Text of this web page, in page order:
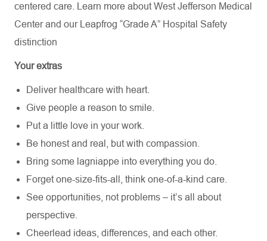
centered care. Learn more about West Jefferson Medical
Center and our Leapfrog “Grade A” Hospital Safety
distinction
Your extras
Deliver healthcare with heart.
Give people a reason to smile.
Put a little love in your work.
Be honest and real, but with compassion.
Bring some lagniappe into everything you do.
Forget one-size-fits-all, think one-of-a-kind care.
See opportunities, not problems – it’s all about
perspective.
Cheerlead ideas, differences, and each other.